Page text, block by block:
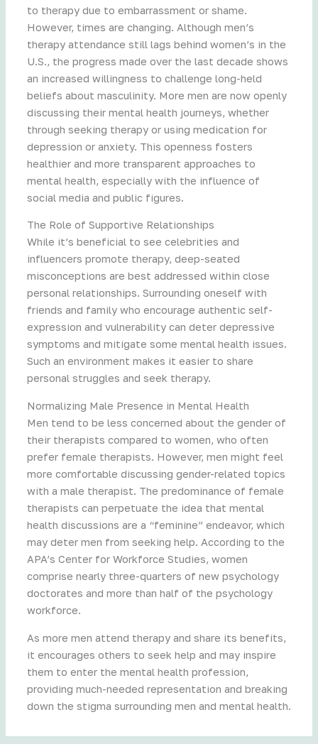
to therapy due to embarrassment or shame.
However, times are changing. Although men’s
therapy attendance still lags behind women’s in the
U.S., the progress made over the last decade shows
an increased willingness to challenge long-held
beliefs about masculinity. More men are now openly
discussing their mental health journeys, whether
through seeking therapy or using medication for
depression or anxiety. This openness fosters
healthier and more transparent approaches to
mental health, especially with the influence of
social media and public figures.
The Role of Supportive Relationships
While it’s beneficial to see celebrities and
influencers promote therapy, deep-seated
misconceptions are best addressed within close
personal relationships. Surrounding oneself with
friends and family who encourage authentic self-
expression and vulnerability can deter depressive
symptoms and mitigate some mental health issues.
Such an environment makes it easier to share
personal struggles and seek therapy.
Normalizing Male Presence in Mental Health
Men tend to be less concerned about the gender of
their therapists compared to women, who often
prefer female therapists. However, men might feel
more comfortable discussing gender-related topics
with a male therapist. The predominance of female
therapists can perpetuate the idea that mental
health discussions are a “feminine” endeavor, which
may deter men from seeking help. According to the
APA’s Center for Workforce Studies, women
comprise nearly three-quarters of new psychology
doctorates and more than half of the psychology
workforce.
As more men attend therapy and share its benefits,
it encourages others to seek help and may inspire
them to enter the mental health profession,
providing much-needed representation and breaking
down the stigma surrounding men and mental health.